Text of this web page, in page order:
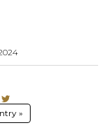
»